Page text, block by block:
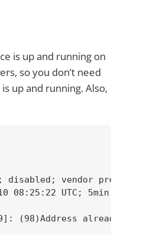
is up and running on
so you don’t need
up and running. Also,
vendor preset:
08:25:22 UTC; 5min ago
(98)Address already in